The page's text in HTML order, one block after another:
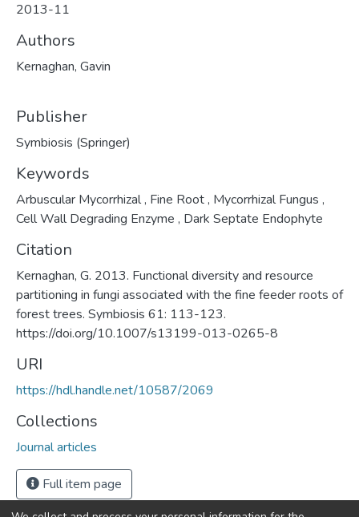
2013-11
Authors
Kernaghan, Gavin
Publisher
Symbiosis (Springer)
Keywords
Arbuscular Mycorrhizal, Fine Root, Mycorrhizal Fungus ,
Cell Wall Degrading Enzyme , Dark Septate Endophyte
Citation
Kernaghan, G. 2013. Functional diversity and resource
partitioning in fungi associated with the fine feeder roots of
forest trees. Symbiosis 61: 113-123.
https://doi.org/10.1007/s13199-013-0265-8
URI
https://hdl.handle.net/10587/2069
Collections
Journal articles
Full item page